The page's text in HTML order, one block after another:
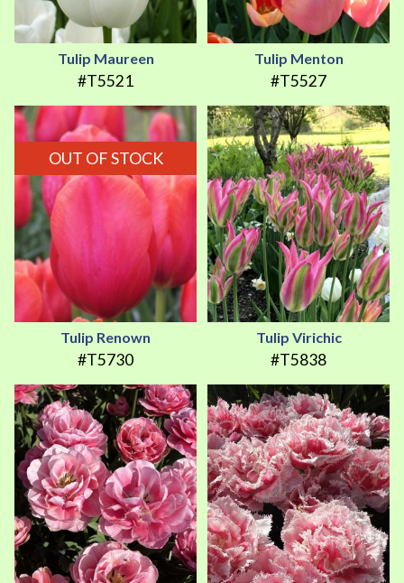
Tulip Maureen
#T5521
Tulip Menton
#T5527
OUT OF STOCK
Tulip Renown
#T5730
Tulip Virichic
#T5838